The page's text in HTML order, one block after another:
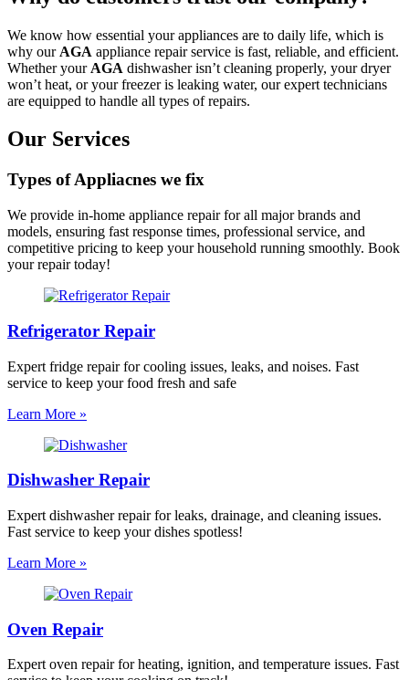
We know how essential your appliances are to daily life, which is
why our AGA appliance repair service is fast, reliable, and efficient.
Whether your AGA dishwasher isn’t cleaning properly, your dryer
won’t heat, or your freezer is leaking water, our expert technicians
are equipped to handle all types of repairs.
Our Services
Types of Appliacnes we fix
We provide in-home appliance repair for all major brands and
models, ensuring fast response times, professional service, and
competitive pricing to keep your household running smoothly. Book
your repair today!
Refrigerator Repair
Expert fridge repair for cooling issues, leaks, and noises. Fast
service to keep your food fresh and safe
Learn More »
Dishwasher Repair
Expert dishwasher repair for leaks, drainage, and cleaning issues.
Fast service to keep your dishes spotless!
Learn More »
Oven Repair
Expert oven repair for heating, ignition, and temperature issues. Fast